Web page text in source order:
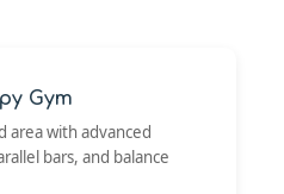
Gym
area with advanced
bars, and balance